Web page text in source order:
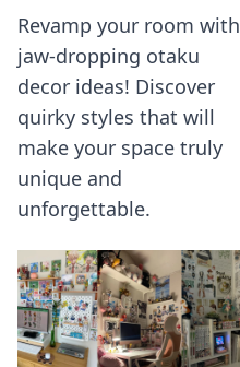
Revamp your room with
jaw-dropping otaku
decor ideas! Discover
quirky styles that will
make your space truly
unique and
unforgettable.